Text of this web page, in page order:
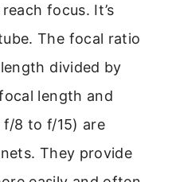
focus. It’s
The focal ratio
divided by
length and
8 to f/15) are
They provide